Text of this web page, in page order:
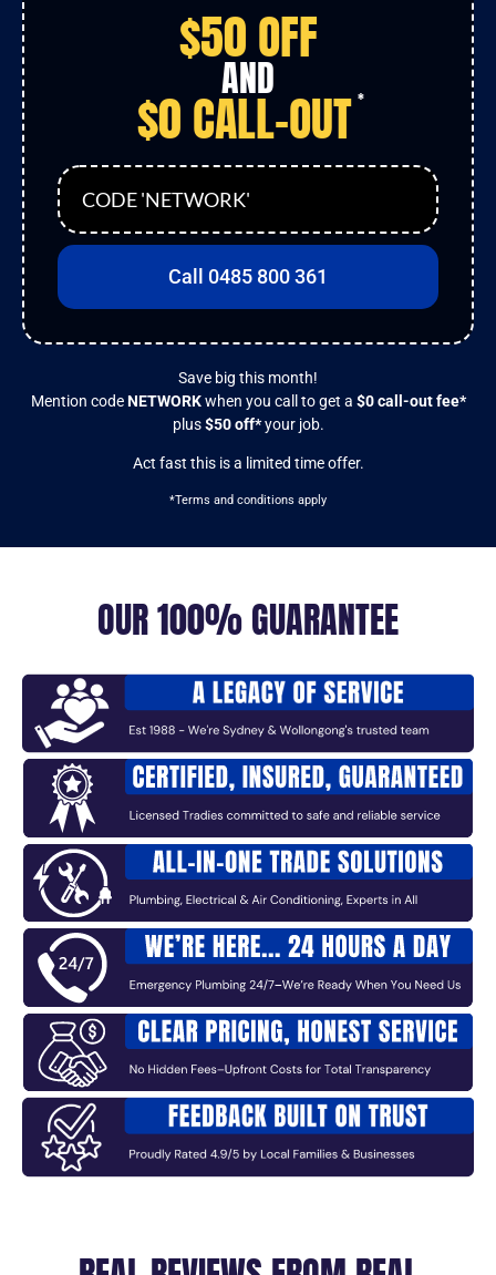
$50 OFF
AND
$0 CALL-OUT *
CODE 'NETWORK'
Call 0485 800 361
Save big this month!
Mention codeNETWORKwhen you call to get a $0 call-out fee*
plus$50 off*your job.
Act fast this is a limited time offer.
*Terms and conditions apply
OUR 100% GUARANTEE